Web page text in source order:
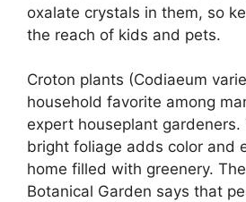
oxalate crystals in them, so
the reach of kids and pets.
Croton plants (Codiaeum
household favorite among
expert houseplant gardeners.
bright foliage adds color and
home filled with greenery.
Botanical Garden says that